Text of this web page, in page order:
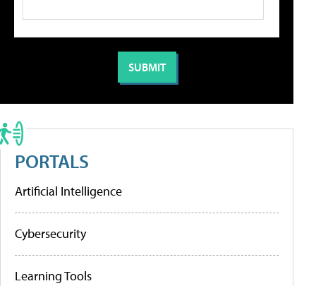
PORTALS
Artificial Intelligence
Cybersecurity
Learning Tools